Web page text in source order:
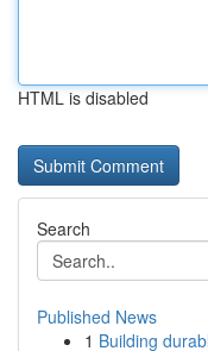
HTML is disabled
Search
Published News
1 Building